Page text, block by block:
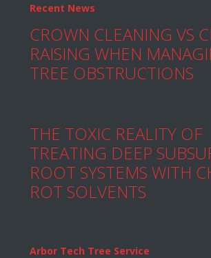
Recent News
CROWN CLEANING VS
RAISING WHEN
TREE OBSTRUCTIONS
THE TOXIC REALITY OF
TREATING DEEP
ROOT SYSTEMS WITH
ROT SOLVENTS
Arbor Tech Tree Service